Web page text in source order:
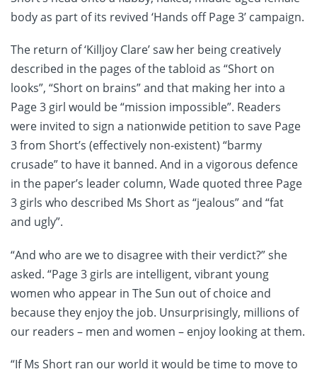
body as part of its revived ‘Hands off Page 3’ campaign.
The return of ‘Killjoy Clare’ saw her being creatively
described in the pages of the tabloid as “Short on
looks”, “Short on brains” and that making her into a
Page 3 girl would be “mission impossible”. Readers
were invited to sign a nationwide petition to save Page
3 from Short’s (effectively non-existent) “barmy
crusade” to have it banned. And in a vigorous defence
in the paper’s leader column, Wade quoted three Page
3 girls who described Ms Short as “jealous” and “fat
and ugly”.
“And who are we to disagree with their verdict?” she
asked. “Page 3 girls are intelligent, vibrant young
women who appear in The Sun out of choice and
because they enjoy the job. Unsurprisingly, millions of
our readers – men and women – enjoy looking at them.
“If Ms Short ran our world it would be time to move to